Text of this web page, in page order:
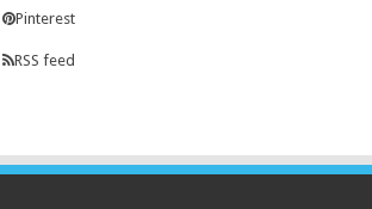
Pinterest
RSS feed